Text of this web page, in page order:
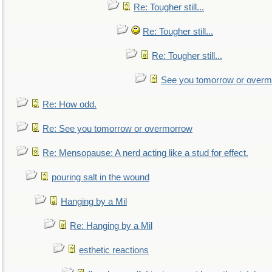
Re: Tougher still...
Re: Tougher still...
Re: Tougher still...
See you tomorrow or
Re: How odd.
Re: See you tomorrow or overmorrow
Re: Mensopause: A nerd acting like a stud for effect.
pouring salt in the wound
Hanging by a Mil
Re: Hanging by a Mil
esthetic reactions